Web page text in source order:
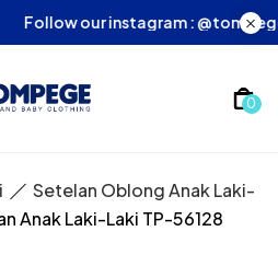
Follow our instagram :
0
Setelan Oblong Anak Laki-
Anak Laki-Laki TP-56128